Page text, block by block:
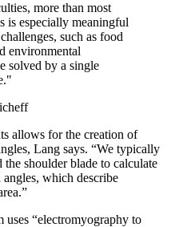
more than most
is especially meaningful
such as food
environmental
solved by a single
allows for the creation of
Lang says. “We typically
shoulder blade to calculate
which describe
uses “electromyography to